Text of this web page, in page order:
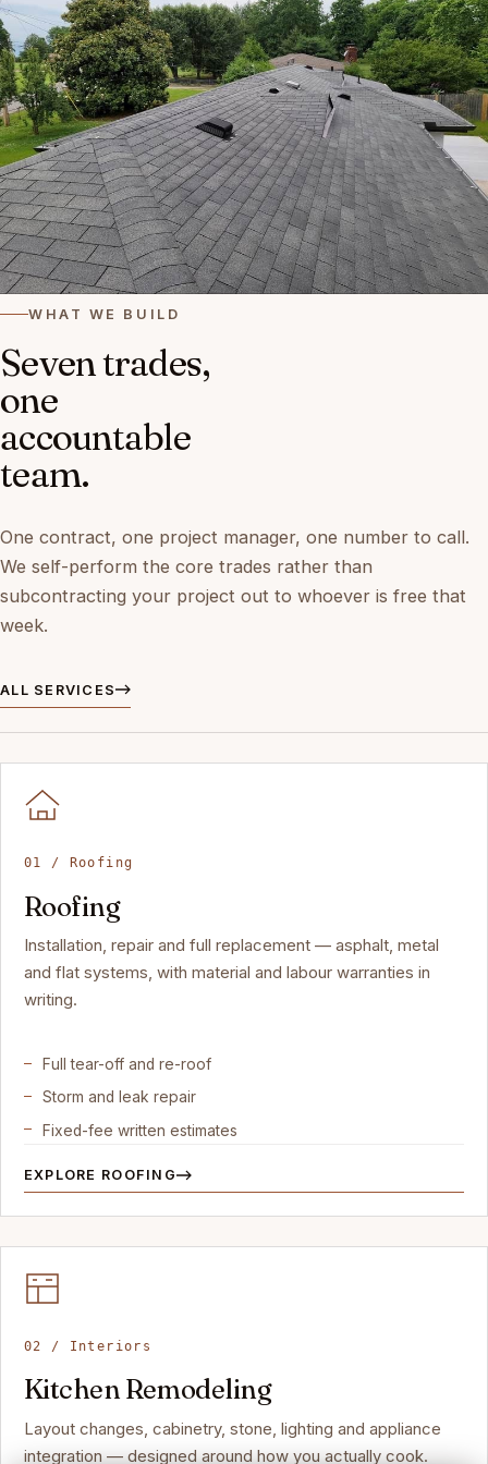
WHAT WE BUILD
Seven trades,
one
accountable
team.
One contract, one project manager, one number to call.
We self-perform the core trades rather than
subcontracting your project out to whoever is free that
week.
ALL SERVICES
01 / Roofing
Roofing
Installation, repair and full replacement — asphalt, metal
and flat systems, with material and labour warranties in
writing.
Full tear-off and re-roof
Storm and leak repair
Fixed-fee written estimates
EXPLORE ROOFING
02 / Interiors
Kitchen Remodeling
Layout changes, cabinetry, stone, lighting and appliance
integration — designed around how you actually cook.